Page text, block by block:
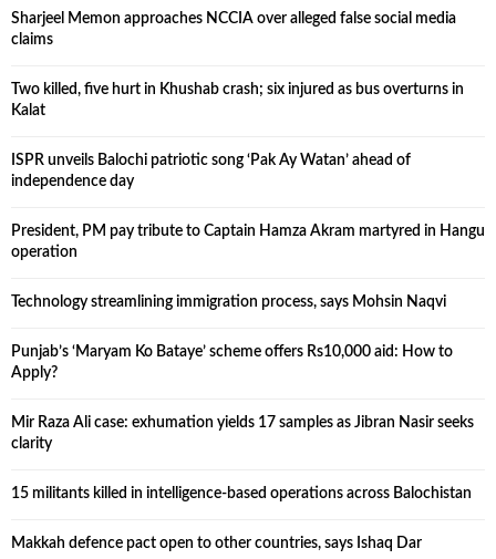
Sharjeel Memon approaches NCCIA over alleged false social media
claims
Two killed, five hurt in Khushab crash; six injured as bus overturns in
Kalat
ISPR unveils Balochi patriotic song ‘Pak Ay Watan’ ahead of
independence day
President, PM pay tribute to Captain Hamza Akram martyred in Hangu
operation
Technology streamlining immigration process, says Mohsin Naqvi
Punjab’s ‘Maryam Ko Bataye’ scheme offers Rs10,000 aid: How to
Apply?
Mir Raza Ali case: exhumation yields 17 samples as Jibran Nasir seeks
clarity
15 militants killed in intelligence-based operations across Balochistan
Makkah defence pact open to other countries, says Ishaq Dar